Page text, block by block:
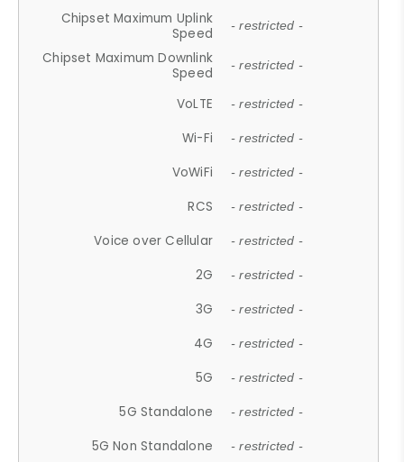
Chipset Maximum Uplink
Speed
- restricted -
Chipset Maximum Downlink
Speed
- restricted -
VoLTE - restricted -
Wi-Fi - restricted -
VoWiFi - restricted -
RCS - restricted -
Voice over Cellular - restricted -
2G - restricted -
3G - restricted -
4G - restricted -
5G - restricted -
5G Standalone - restricted -
5G Non Standalone - restricted -